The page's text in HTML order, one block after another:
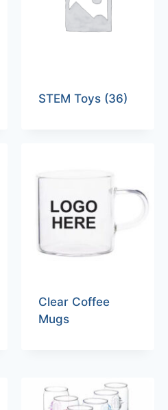
STEM Toys (36)
Clear Coffee
Mugs